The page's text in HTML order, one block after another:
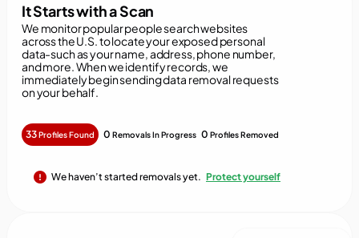
It Starts with a Scan
We monitor popular people search websites
across the U.S. to locate your exposed personal
data-such as your name, address, phone number,
and more. When we identify records, we
immediately begin sending data removal requests
on your behalf.
33Profiles Found 0 Removals In Progress 0 Profiles Removed
We haven’t started removals yet. Protect yourself